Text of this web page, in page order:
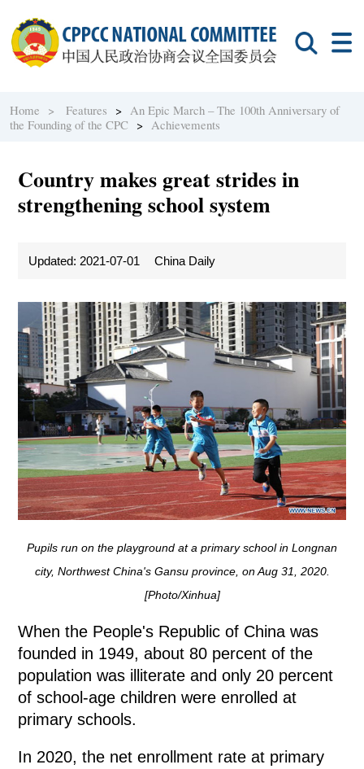
Home > Features > An Epic March – The 100th Anniversary of
the Founding of the CPC > Achievements
Country makes great strides in
strengthening school system
Updated: 2021-07-01 China Daily
Pupils run on the playground at a primary school in Longnan
city, Northwest China's Gansu province, on Aug 31, 2020.
[Photo/Xinhua]
When the People's Republic of China was
founded in 1949, about 80 percent of the
population was illiterate and only 20 percent
of school-age children were enrolled at
primary schools.
In 2020, the net enrollment rate at primary